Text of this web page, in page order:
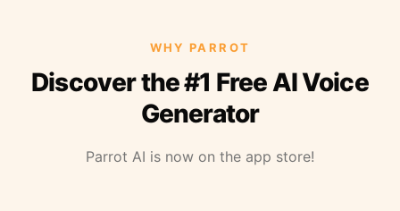
WHY PARROT
Discover the #1 Free AI Voice
Generator
Parrot AI is now on the app store!